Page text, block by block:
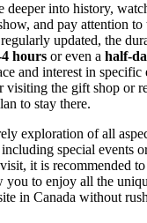
deeper into history,
and pay attention to
updated, the
hours or even a half-
and interest in
visiting the gift shop or
to stay there.
exploration of all
including special events
it is recommended
to enjoy all the
in Canada without